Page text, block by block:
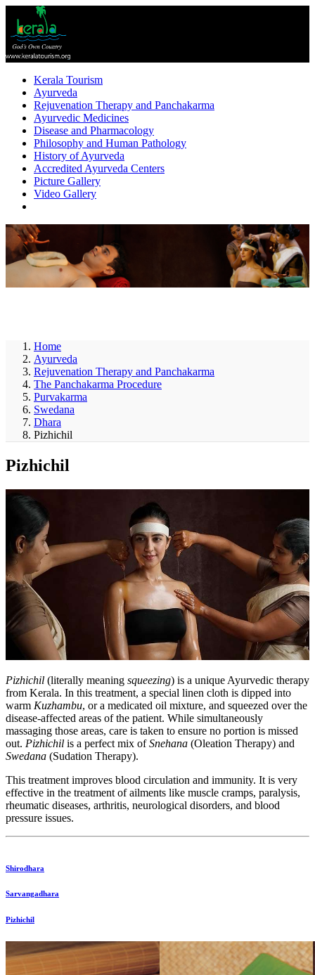
Kerala Tourism
Ayurveda
Rejuvenation Therapy and Panchakarma
Ayurvedic Medicines
Disease and Pharmacology
Philosophy and Human Pathology
History of Ayurveda
Accredited Ayurveda Centers
Picture Gallery
Video Gallery
Home
Ayurveda
Rejuvenation Therapy and Panchakarma
The Panchakarma Procedure
Purvakarma
Swedana
Dhara
Pizhichil
Pizhichil
Pizhichil (literally meaning squeezing) is a unique Ayurvedic therapy
from Kerala. In this treatment, a special linen cloth is dipped into
warm Kuzhambu, or a medicated oil mixture, and squeezed over the
disease-affected areas of the patient. While simultaneously
massaging those areas, care is taken to ensure no portion is missed
out. Pizhichil is a perfect mix ofSnehana (Oleation Therapy) and
Swedana (Sudation Therapy).
This treatment improves blood circulation and immunity. It is very
effective in the treatment of ailments like muscle cramps, paralysis,
rheumatic diseases, arthritis, neurological disorders, and blood
pressure issues.
Shirodhara
Sarvangadhara
Pizhichil